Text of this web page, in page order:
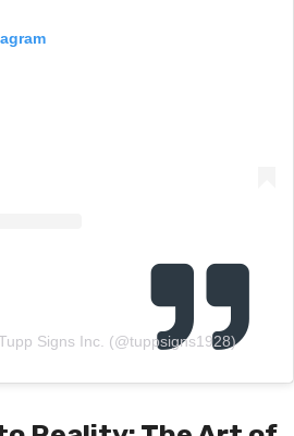
Signs Inc. (@tuppsigns1928)